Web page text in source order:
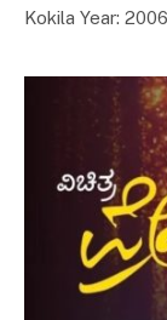
Kokila Year: